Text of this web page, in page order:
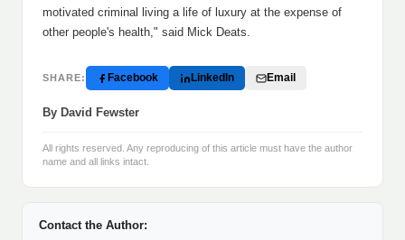
motivated criminal living a life of luxury at the expense of
other people's health," said Mick Deats.
SHARE: Facebook LinkedIn Email
By David Fewster
All rights reserved. Any reproducing of this article must have the author
name and all links intact.
Contact the Author: